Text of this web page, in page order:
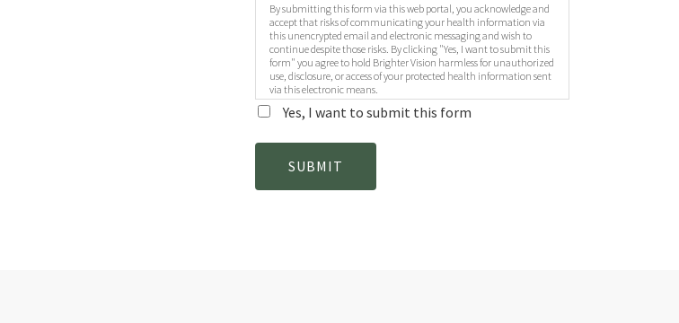
By submitting this form via this web portal, you acknowledge and
accept that risks of communicating your health information via
this unencrypted email and electronic messaging and wish to
continue despite those risks. By clicking "Yes, I want to submit this
form" you agree to hold Brighter Vision harmless for unauthorized
use, disclosure, or access of your protected health information sent
via this electronic means.
Yes, I want to submit this form
SUBMIT